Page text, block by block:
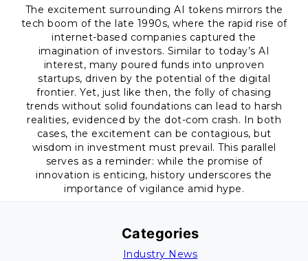
The excitement surrounding AI tokens mirrors the
tech boom of the late 1990s, where the rapid rise of
internet-based companies captured the
imagination of investors. Similar to today’s AI
interest, many poured funds into unproven
startups, driven by the potential of the digital
frontier. Yet, just like then, the folly of chasing
trends without solid foundations can lead to harsh
realities, evidenced by the dot-com crash. In both
cases, the excitement can be contagious, but
wisdom in investment must prevail. This parallel
serves as a reminder: while the promise of
innovation is enticing, history underscores the
importance of vigilance amid hype.
Categories
Industry News